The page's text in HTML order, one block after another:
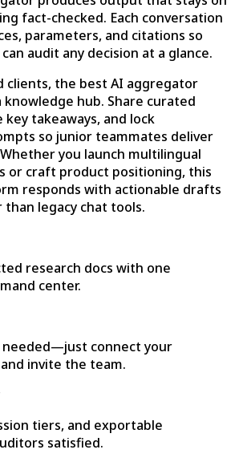
fact-checked. Each conversation
parameters, and citations so
audit any decision at a glance.
clients, the best AI aggregator
knowledge hub. Share curated
takeaways, and lock
so junior teammates deliver
you launch multilingual
or craft product positioning, this
responds with actionable drafts
legacy chat tools.
research docs with one
center.
needed—just connect your
invite the team.
tiers, and exportable
satisfied.